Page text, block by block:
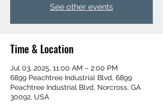
See other events
Time & Location
Jul 03, 2025, 11:00 AM – 2:00 PM
6899 Peachtree Industrial Blvd, 6899
Peachtree Industrial Blvd, Norcross, GA
30092, USA